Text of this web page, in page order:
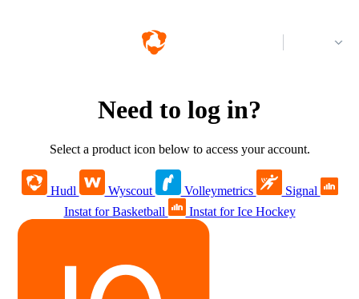
Need to log in?
Select a product icon below to access your account.
Hudl Wyscout Volleymetrics
Signal
Instat for Basketball
Instat for Ice Hockey